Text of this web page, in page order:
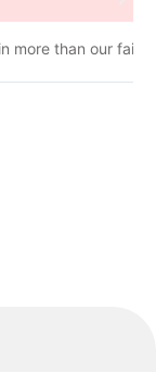
than our fair